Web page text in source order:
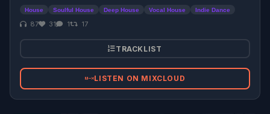
House Soulful House Deep House Vocal House Indie Dance
87 31 1 17
TRACKLIST
LISTEN ON MIXCLOUD